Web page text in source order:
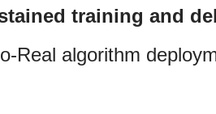
training and
Real algorithm